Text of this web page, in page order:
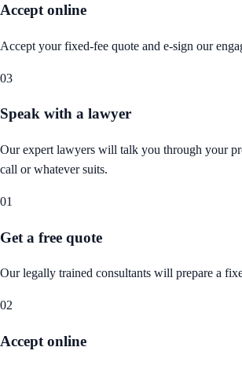
Accept online
Accept your fixed-fee quote and e-sign our
03
Speak with a lawyer
Our expert lawyers will talk you through your
call or whatever suits.
01
Get a free quote
Our legally trained consultants will prepare a
02
Accept online